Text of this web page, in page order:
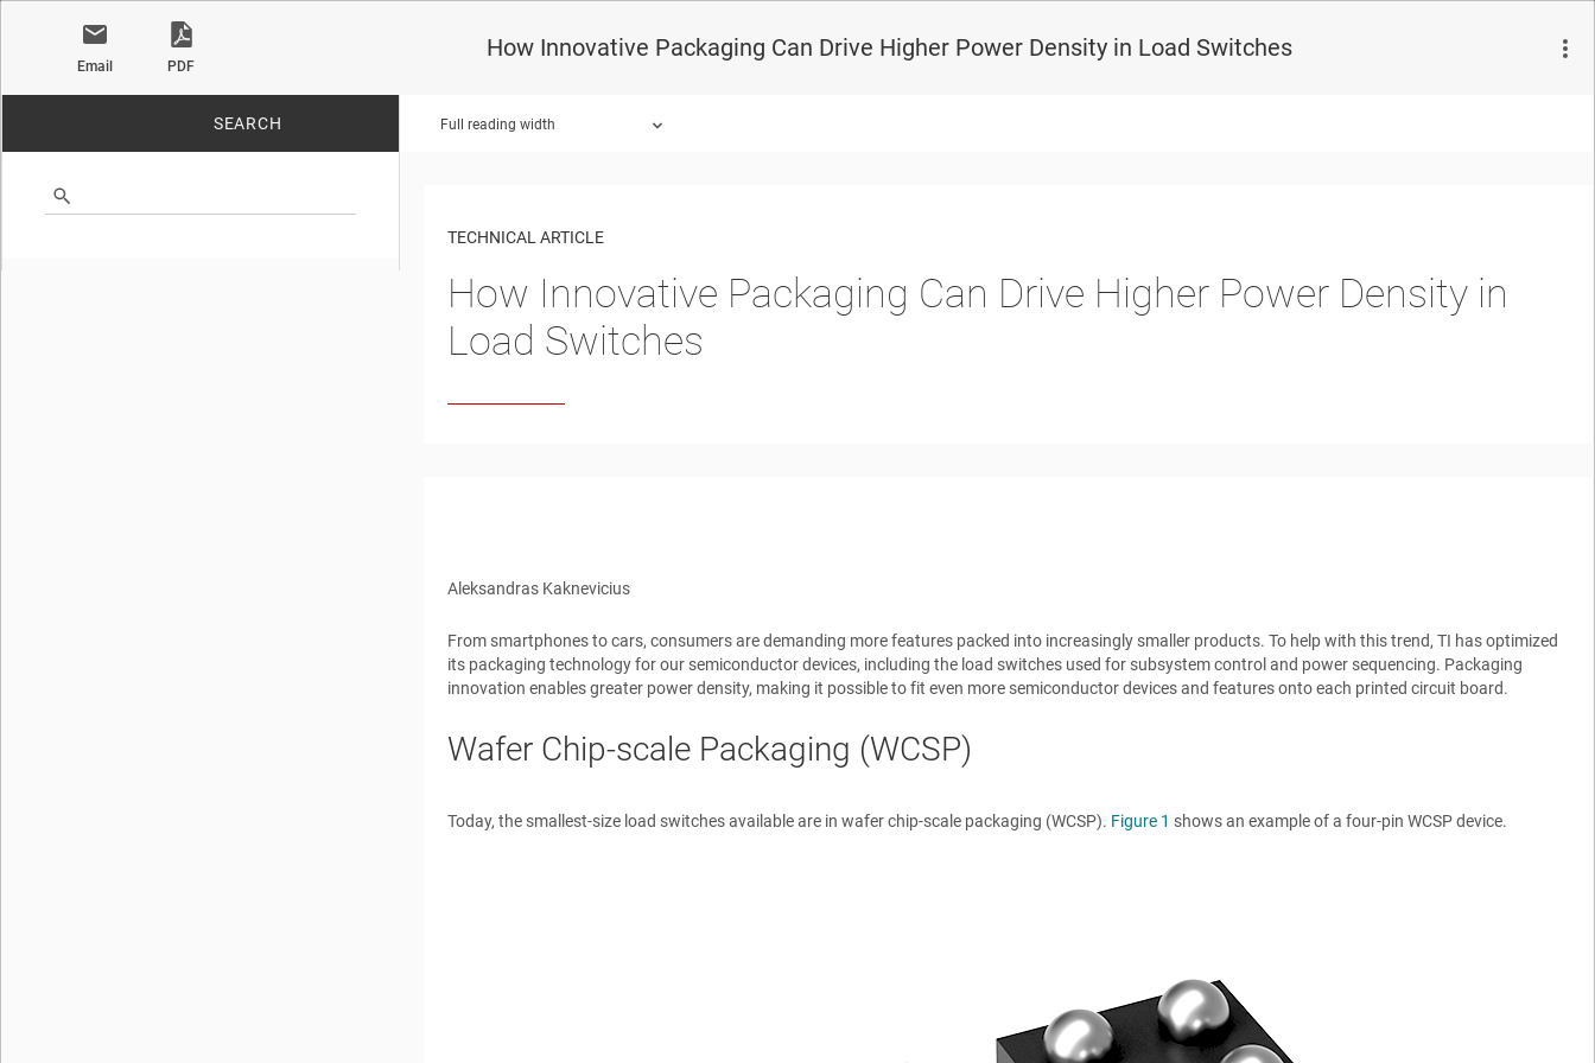
Email PDF
How Innovative Packaging Can Drive Higher Power Density in Load Switches
SEARCH Full reading width
TECHNICAL ARTICLE
How Innovative Packaging Can Drive Higher Power Density in
Load Switches
Aleksandras Kaknevicius
From smartphones to cars, consumers are demanding more features packed into increasingly smaller products. To help with this trend, TI has optimized
its packaging technology for our semiconductor devices, including the load switches used for subsystem control and power sequencing. Packaging
innovation enables greater power density, making it possible to fit even more semiconductor devices and features onto each printed circuit board.
Wafer Chip-scale Packaging (WCSP)
Today, the smallest-size load switches available are in wafer chip-scale packaging (WCSP). Figure 1 shows an example of a four-pin WCSP device.